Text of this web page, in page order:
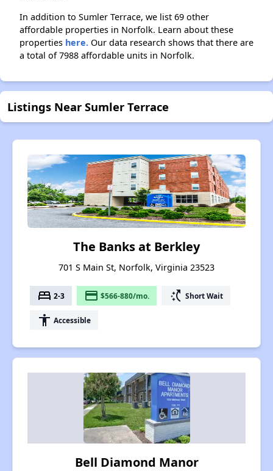
In addition to Sumler Terrace, we list 69 other
affordable properties in Norfolk. Learn about these
properties here. Our data research shows that there are
a total of 7988 affordable units in Norfolk.
Listings Near Sumler Terrace
The Banks at Berkley
701 S Main St, Norfolk, Virginia 23523
bed 2-3 payment $566-880/mo. switch_access_shortcut Short Wait
accessibility Accessible
Bell Diamond Manor